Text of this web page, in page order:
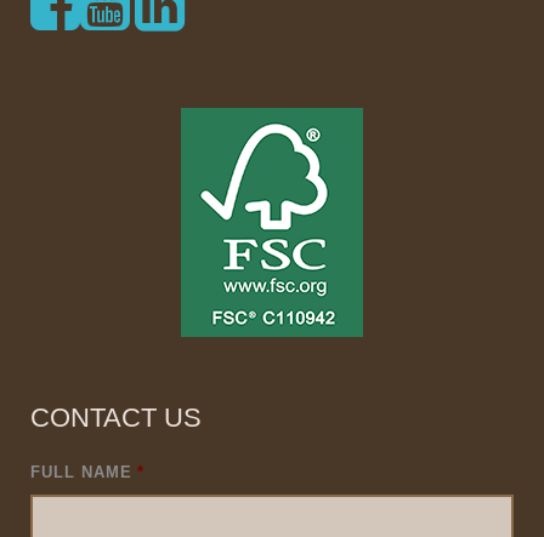
CONTACT US
FULL NAME *